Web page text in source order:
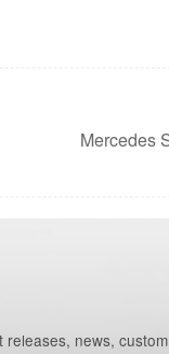
Mercedes
news,